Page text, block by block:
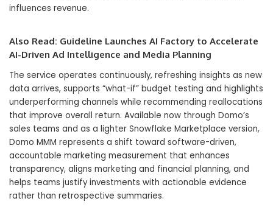
influences revenue.
Also Read: Guideline Launches AI Factory to Accelerate
AI-Driven Ad Intelligence and Media Planning
The service operates continuously, refreshing insights as new
data arrives, supports “what-if” budget testing and highlights
underperforming channels while recommending reallocations
that improve overall return. Available now through Domo’s
sales teams and as a lighter Snowflake Marketplace version,
Domo MMM represents a shift toward software-driven,
accountable marketing measurement that enhances
transparency, aligns marketing and financial planning, and
helps teams justify investments with actionable evidence
rather than retrospective summaries.